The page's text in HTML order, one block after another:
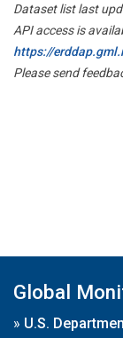
Dataset list last
API access is
https://
Please send
Global
» U.S.